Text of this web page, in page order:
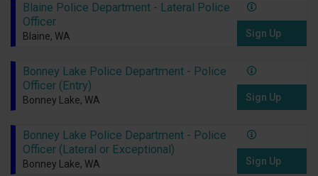
Blaine Police Department - Lateral Police
Officer
Blaine, WA Sign Up
Bonney Lake Police Department - Police
Officer (Entry)
Bonney Lake, WA Sign Up
Bonney Lake Police Department - Police
Officer (Lateral or Exceptional)
Bonney Lake, WA Sign Up